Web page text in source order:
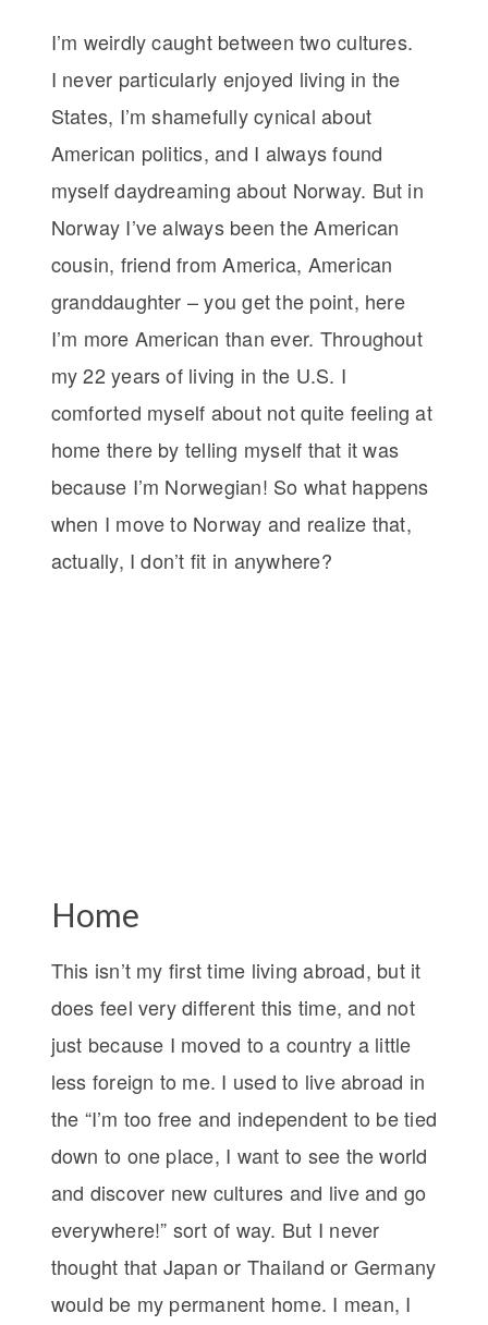
I’m weirdly caught between two cultures.
I never particularly enjoyed living in the
States, I’m shamefully cynical about
American politics, and I always found
myself daydreaming about Norway. But in
Norway I’ve always been the American
cousin, friend from America, American
granddaughter – you get the point, here
I’m more American than ever. Throughout
my 22 years of living in the U.S. I
comforted myself about not quite feeling at
home there by telling myself that it was
because I’m Norwegian! So what happens
when I move to Norway and realize that,
actually, I don’t fit in anywhere?
Home
This isn’t my first time living abroad, but it
does feel very different this time, and not
just because I moved to a country a little
less foreign to me. I used to live abroad in
the “I’m too free and independent to be tied
down to one place, I want to see the world
and discover new cultures and live and go
everywhere!” sort of way. But I never
thought that Japan or Thailand or Germany
would be my permanent home. I mean, I